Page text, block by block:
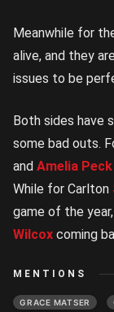
Meanwhile for
alive, and they
issues to be
Both sides have
some bad outs.
and Amelia Peck
While for Carlton
game of the
Wilcox coming
MENTIONS
GRACE MATSER